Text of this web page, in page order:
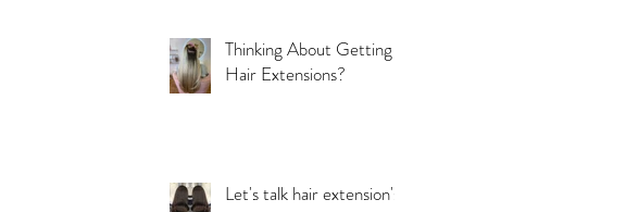
Thinking About Getting
Hair Extensions?
Let's talk hair extension's!